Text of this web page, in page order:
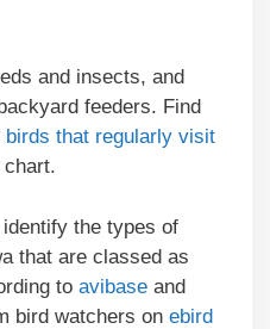
and insects, and
feeders. Find
birds that regularly visit
the types of
that are classed as
to avibase and
bird watchers on ebird